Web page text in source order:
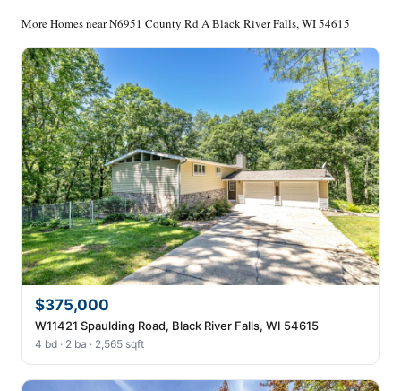
More Homes near N6951 County Rd A Black River Falls, WI 54615
$375,000
W11421 Spaulding Road, Black River Falls, WI 54615
4 bd · 2 ba · 2,565 sqft